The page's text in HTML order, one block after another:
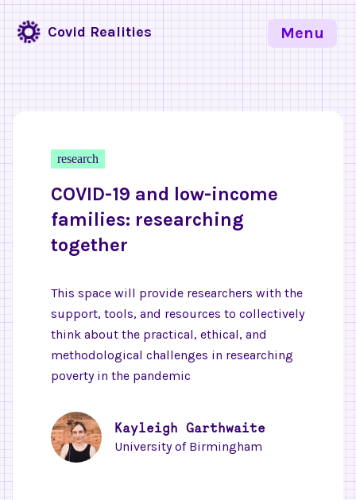
Covid Realities
research
COVID-19 and low-income
families: researching
together
This space will provide researchers with the
support, tools, and resources to collectively
think about the practical, ethical, and
methodological challenges in researching
poverty in the pandemic
Kayleigh Garthwaite
University of Birmingham
Menu